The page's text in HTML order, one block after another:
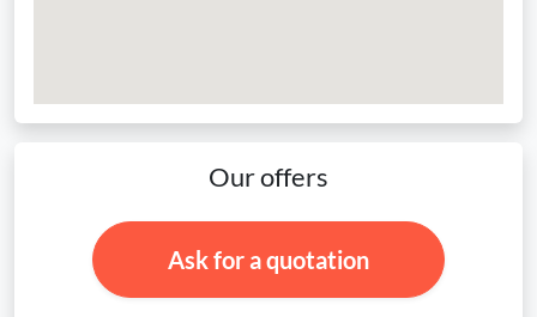
Our offers
Ask for a quotation